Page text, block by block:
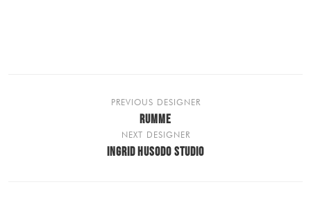
PREVIOUS DESIGNER
RUMME
NEXT DESIGNER
INGRID HUSODO STUDIO